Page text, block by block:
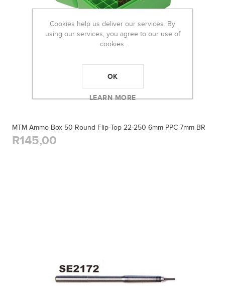
MTM Ammo Box 50 Round Flip-Top 22-250 6mm PPC 7mm BR
R145,00
Cookies help us deliver our services. By
using our services, you agree to our use of
cookies.
OK
LEARN MORE